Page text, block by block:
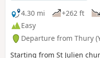
4.30 mi
+262 ft
Easy
Departure from Thury
Starting from St Julien